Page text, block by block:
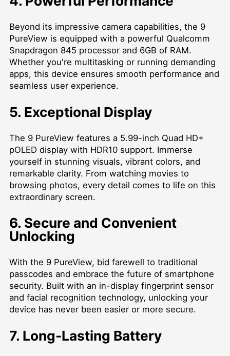
Beyond its impressive camera capabilities, the 9
PureView is equipped with a powerful Qualcomm
Snapdragon 845 processor and 6GB of RAM.
Whether you're multitasking or running demanding
apps, this device ensures smooth performance and
seamless user experience.
5. Exceptional Display
The 9 PureView features a 5.99-inch Quad HD+
pOLED display with HDR10 support. Immerse
yourself in stunning visuals, vibrant colors, and
remarkable clarity. From watching movies to
browsing photos, every detail comes to life on this
extraordinary screen.
6. Secure and Convenient
Unlocking
With the 9 PureView, bid farewell to traditional
passcodes and embrace the future of smartphone
security. Built with an in-display fingerprint sensor
and facial recognition technology, unlocking your
device has never been easier or more secure.
7. Long-Lasting Battery